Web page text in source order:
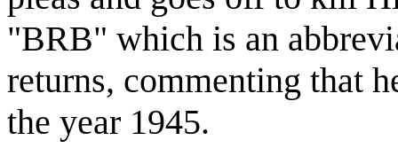
"BRB" which is an
returns, commenting that
the year 1945.